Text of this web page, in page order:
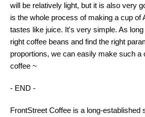
will be relatively light, but it is also very
is the whole process of making a cup of
tastes like juice. It's very simple. As
right coffee beans and find the right
proportions, we can easily make such a
coffee ~
- END -
FrontStreet Coffee is a long-established